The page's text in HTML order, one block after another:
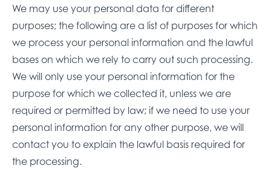
We may use your personal data for different
purposes; the following are a list of purposes for which
we process your personal information and the lawful
bases on which we rely to carry out such processing.
We will only use your personal information for the
purpose for which we collected it, unless we are
required or permitted by law; if we need to use your
personal information for any other purpose, we will
contact you to explain the lawful basis required for
the processing.